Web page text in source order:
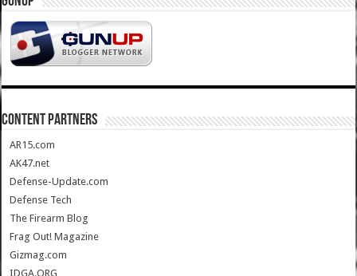
CONTENT PARTNERS
AR15.com
AK47.net
Defense-Update.com
Defense Tech
The Firearm Blog
Frag Out! Magazine
Gizmag.com
IDGA.ORG